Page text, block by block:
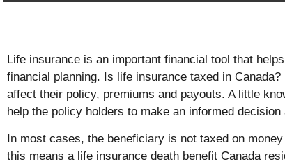
Life insurance is an important financial tool that
financial planning. Is life insurance taxed in
affect their policy, premiums and payouts. A little
help the policy holders to make an informed
In most cases, the beneficiary is not taxed on
this means a life insurance death benefit Canada